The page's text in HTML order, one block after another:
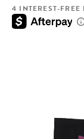
4 INTEREST-FREE